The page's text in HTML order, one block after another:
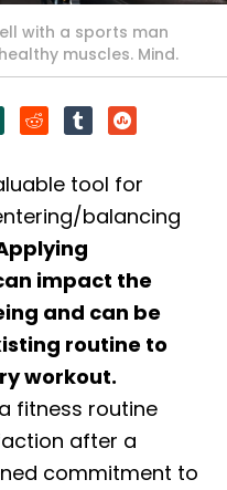
with a sports man
muscles. Mind.
tool for
balancing
impact the
and can be
routine to
workout.
fitness routine
after a
commitment to